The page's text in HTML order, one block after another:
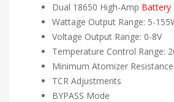
Dual 18650 High-Amp Battery
Wattage Output Range: 5-
Voltage Output Range: 0-8V
Temperature Control Range:
Minimum Atomizer
TCR Adjustments
BYPASS Mode